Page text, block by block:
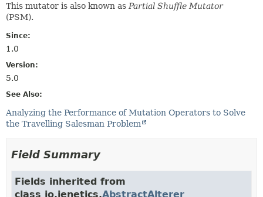
This mutator is also known as Partial Shuffle Mutator
(PSM).
Since:
1.0
Version:
5.0
See Also:
Analyzing the Performance of Mutation Operators to Solve
the Travelling Salesman Problem
Field Summary
Fields inherited from
class io.jenetics.AbstractAlterer